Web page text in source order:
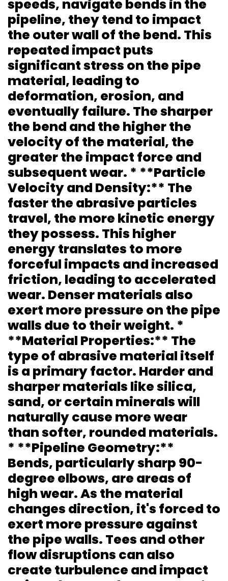
speeds, navigate bends in the
pipeline, they tend to impact
the outer wall of the bend. This
repeated impact puts
significant stress on the pipe
material, leading to
deformation, erosion, and
eventually failure. The sharper
the bend and the higher the
velocity of the material, the
greater the impact force and
subsequent wear. * **Particle
Velocity and Density:** The
faster the abrasive particles
travel, the more kinetic energy
they possess. This higher
energy translates to more
forceful impacts and increased
friction, leading to accelerated
wear. Denser materials also
exert more pressure on the pipe
walls due to their weight. *
**Material Properties:** The
type of abrasive material itself
is a primary factor. Harder and
sharper materials like silica,
sand, or certain minerals will
naturally cause more wear
than softer, rounded materials.
* **Pipeline Geometry:**
Bends, particularly sharp 90-
degree elbows, are areas of
high wear. As the material
changes direction, it's forced to
exert more pressure against
the pipe walls. Tees and other
flow disruptions can also
create turbulence and impact